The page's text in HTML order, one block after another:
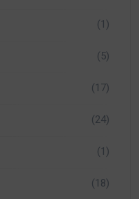
(1)
(5)
(17)
(24)
(1)
(18)